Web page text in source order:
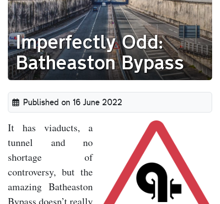
Imperfectly Odd:
Batheaston Bypass
Published on 16 June 2022
It has viaducts, a
tunnel and no
shortage of
controversy, but the
amazing Batheaston
Bypass doesn’t really